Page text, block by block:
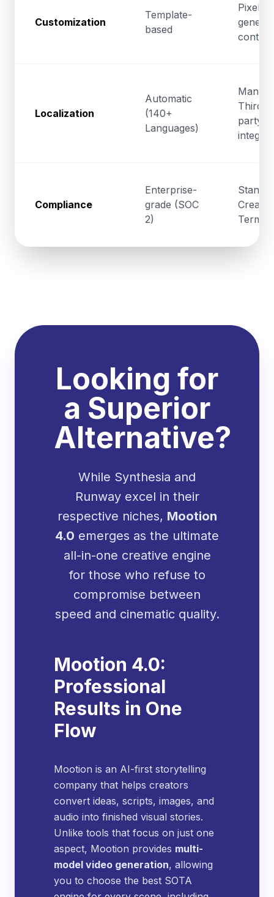
Customization
Template-
based
Pixel-
control
Localization
Automatic
(140+
Languages)
Third-
party
Compliance
Enterprise-
grade (SOC
2)
Terms
Looking for
a Superior
Alternative?
While Synthesia and
Runway excel in their
respective niches, Mootion
4.0 emerges as the ultimate
all-in-one creative engine
for those who refuse to
compromise between
speed and cinematic quality.
Mootion 4.0:
Professional
Results in One
Flow
Mootion is an AI-first storytelling
company that helps creators
convert ideas, scripts, images, and
audio into finished visual stories.
Unlike tools that focus on just one
aspect, Mootion provides multi-
model video generation, allowing
you to choose the best SOTA